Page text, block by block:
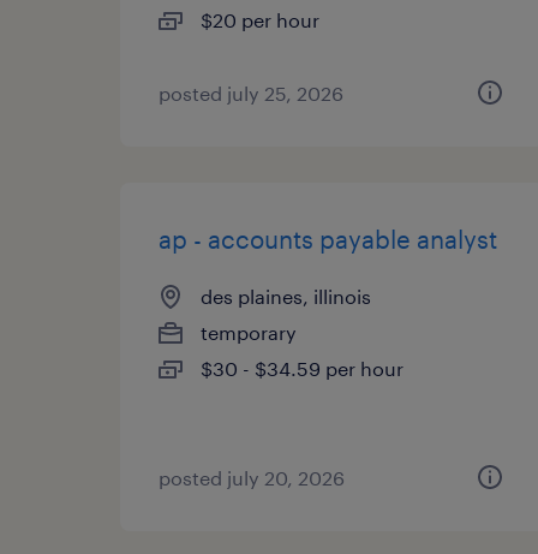
$20 per hour
posted july 25, 2026
ap - accounts payable analyst
des plaines, illinois
temporary
$30 - $34.59 per hour
posted july 20, 2026